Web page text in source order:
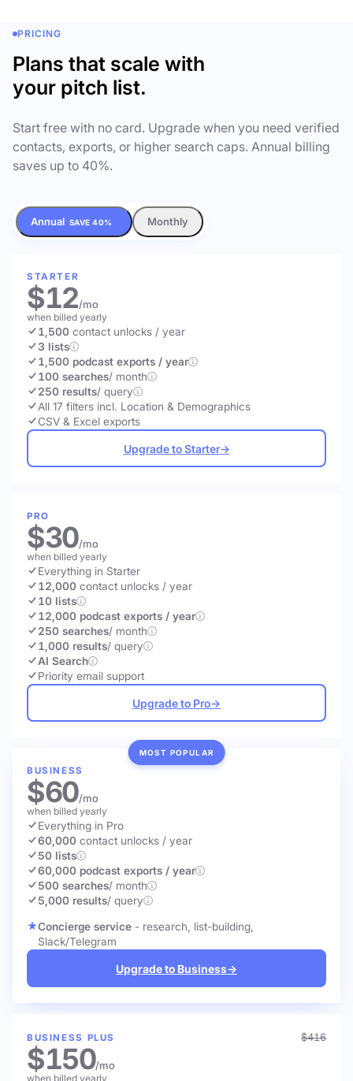
PRICING
Plans that scale with
your pitch list.
Start free with no card. Upgrade when you need verified
contacts, exports, or higher search caps. Annual billing
saves up to 40%.
Annual SAVE 40% Monthly
STARTER
$12/mo
when billed yearly
1,500 contact unlocks / year
3 lists
1,500 podcast exports / year
100 searches/ month
250 results/ query
All 17 filters incl. Location & Demographics
CSV & Excel exports
Upgrade to Starter→
PRO
$30/mo
when billed yearly
Everything in Starter
12,000 contact unlocks / year
10 lists
12,000 podcast exports / year
250 searches/ month
1,000 results/ query
AI Search
Priority email support
Upgrade to Pro→
MOST POPULAR
BUSINESS
$60/mo
when billed yearly
Everything in Pro
60,000 contact unlocks / year
50 lists
60,000 podcast exports / year
500 searches/ month
5,000 results/ query
Concierge service - research, list-building,
Slack/Telegram
Upgrade to Business→
BUSINESS PLUS $416
$150/mo
when billed yearly